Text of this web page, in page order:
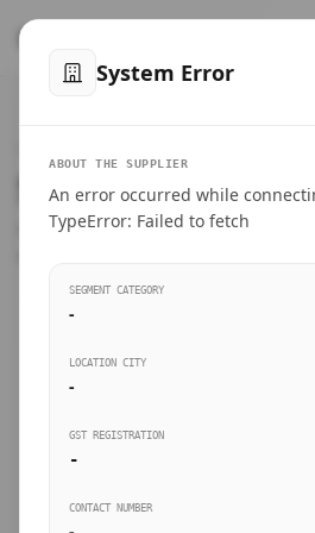
SteelMumbai
Suppliers
Connect directly with wholesale
BUSINESS SEGMENT
System Error
ABOUT THE SUPPLIER
An error occurred while
TypeError: Failed to fetch
SEGMENT CATEGORY
-
LOCATION CITY
-
GST REGISTRATION
-
CONTACT NUMBER